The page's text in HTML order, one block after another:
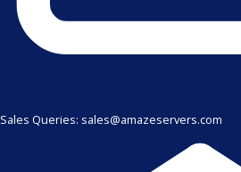
Sales Queries: sales@amazeservers.com